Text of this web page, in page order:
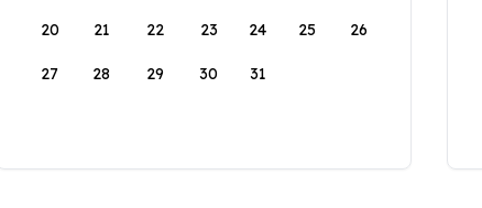
20 21 22 23 24 25 26
27 28 29 30 31